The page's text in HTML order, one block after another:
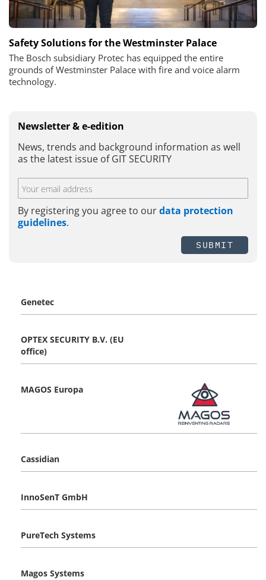
Safety Solutions for the Westminster Palace
The Bosch subsidiary Protec has equipped the entire
grounds of Westminster Palace with fire and voice alarm
technology.
Newsletter & e-edition
News, trends and background information as well
as the latest issue of GIT SECURITY
By registering you agree to ourdata protection
guidelines.
SUBMIT
Genetec
OPTEX SECURITY B.V. (EU
office)
MAGOS Europa
Cassidian
InnoSenT GmbH
PureTech Systems
Magos Systems